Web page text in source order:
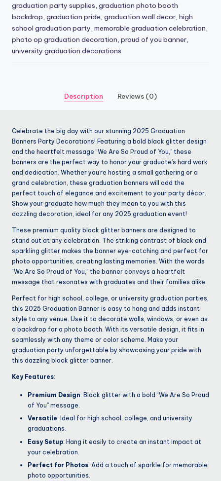
graduation party supplies graduation photo booth
backdrop graduation pride graduation wall decor high
school graduation party memorable graduation celebration
photo op graduation decoration proud of you banner
university graduation decorations
Description Reviews (0)
Celebrate the big day with our stunning 2025 Graduation
Banners Party Decorations! Featuring a bold black glitter design
and the heartfelt message “We Are So Proud of You,” these
banners are the perfect way to honor your graduate’s hard work
and dedication. Whether you’re hosting a small gathering or a
grand celebration, these graduation banners will add the
perfect touch of elegance and excitement to your party décor.
Show your graduate how much they mean to you with this
dazzling decoration, ideal for any 2025 graduation event!
These premium quality black glitter banners are designed to
stand out at any celebration. The striking contrast of black and
sparkling glitter makes the banner eye-catching and perfect for
photo opportunities, creating lasting memories. With the words
“We Are So Proud of You,” the banner conveys a heartfelt
message that resonates with graduates and their families alike.
Perfect for high school, college, or university graduation parties,
this 2025 Graduation Banner is easy to hang and adds instant
style to any venue. Use it to decorate walls, windows, or even as
a backdrop for a photo booth. With its versatile design, it fits in
seamlessly with any theme or color scheme. Make your
graduation party unforgettable by showcasing your pride with
this dazzling black glitter banner.
Key Features:
Premium Design: Black glitter with a bold “We Are So Proud
of You” message.
Versatile: Ideal for high school, college, and university
graduations.
Easy Setup: Hang it easily to create an instant impact at
your celebration.
Perfect for Photos: Add a touch of sparkle for memorable
photo opportunities.